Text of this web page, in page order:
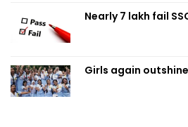
Nearly 7 lakh fail
Girls again